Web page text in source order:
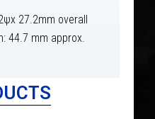
27.2mm overall
44.7 mm approx.